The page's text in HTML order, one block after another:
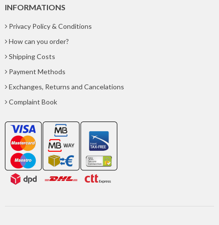
INFORMATIONS
Privacy Policy & Conditions
How can you order?
Shipping Costs
Payment Methods
Exchanges, Returns and Cancelations
Complaint Book